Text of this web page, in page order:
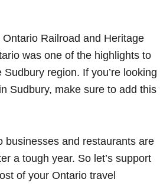
Railroad and Heritage
was one of the highlights to
Sudbury region. If you’re looking
Sudbury, make sure to add this
businesses and restaurants are
a tough year. So let’s support
of your Ontario travel